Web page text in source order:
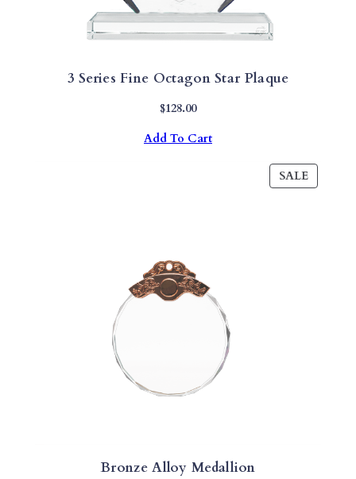
3 Series Fine Octagon Star Plaque
$128.00
Add To Cart
SALE
ON
Bronze Alloy Medallion